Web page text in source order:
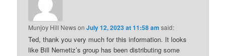
Munjoy Hill NewsonJuly 12, 2023 at 11:58 am said:
Ted, thank you very much for this information. It looks
like Bill Nemetiz’s group has been distributing some